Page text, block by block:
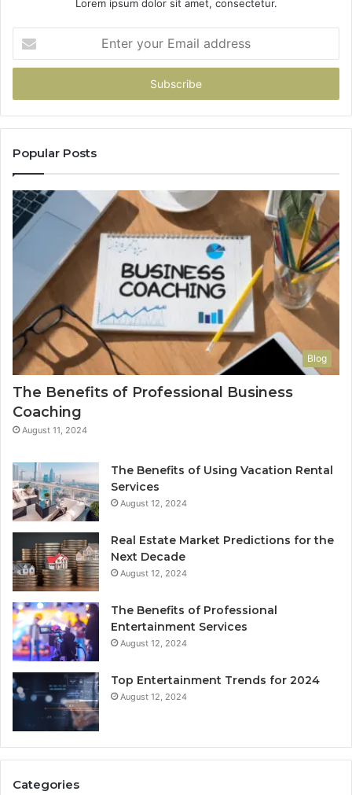
Lorem ipsum dolor sit amet, consectetur.
your
Email
Popular Posts
Blog
The Benefits of Professional Business
Coaching
August 11, 2024
The Benefits of Using Vacation Rental
Services
August 12, 2024
Real Estate Market Predictions for the
Next Decade
August 12, 2024
The Benefits of Professional
Entertainment Services
August 12, 2024
Top Entertainment Trends for 2024
August 12, 2024
Categories